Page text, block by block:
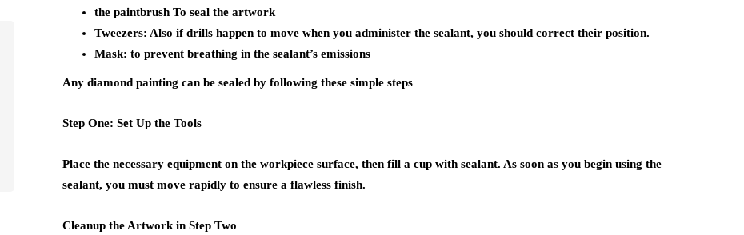
the paintbrush To seal the artwork
Tweezers: Also if drills happen to move when you administer the sealant, you should correct their position.
Mask: to prevent breathing in the sealant’s emissions
Any diamond painting can be sealed by following these simple steps
Step One: Set Up the Tools
Place the necessary equipment on the workpiece surface, then fill a cup with sealant. As soon as you begin using the
sealant, you must move rapidly to ensure a flawless finish.
Cleanup the Artwork in Step Two